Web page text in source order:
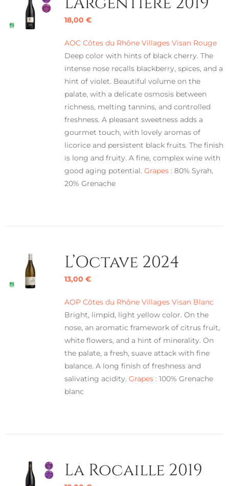
18,00 €
AOC Côtes du Rhône Villages Visan Rouge
Deep color with hints of black cherry. The
intense nose recalls blackberry, spices, and a
hint of violet. Beautiful volume on the
palate, with a delicate osmosis between
richness, melting tannins, and controlled
freshness. A pleasant sweetness adds a
gourmet touch, with lovely aromas of
licorice and persistent black fruits. The finish
is long and fruity. A fine, complex wine with
good aging potential. Grapes : 80% Syrah,
20% Grenache
L’Octave 2024
13,00 €
AOP Côtes du Rhône Villages Visan Blanc
Bright, limpid, light yellow color. On the
nose, an aromatic framework of citrus fruit,
white flowers, and a hint of minerality. On
the palate, a fresh, suave attack with fine
balance. A long finish of freshness and
salivating acidity. Grapes : 100% Grenache
blanc
La Rocaille 2019